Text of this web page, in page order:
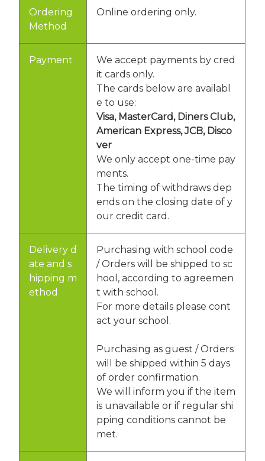
Ordering
Method
Online ordering only.
Payment
We accept payments by cred
it cards only.
The cards below are availabl
e to use:
Visa, MasterCard, Diners Club,
American Express, JCB, Disco
ver
We only accept one-time pay
ments.
The timing of withdraws dep
ends on the closing date of y
our credit card.
Delivery d
ate and s
hipping m
ethod
Purchasing with school code
/ Orders will be shipped to sc
hool, according to agreemen
t with school.
For more details please cont
act your school.
Purchasing as guest / Orders
will be shipped within 5 days
of order confirmation.
We will inform you if the item
is unavailable or if regular shi
pping conditions cannot be
met.